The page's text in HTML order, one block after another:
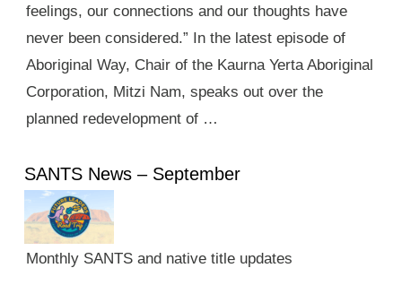
feelings, our connections and our thoughts have
never been considered.” In the latest episode of
Aboriginal Way, Chair of the Kaurna Yerta Aboriginal
Corporation, Mitzi Nam, speaks out over the
planned redevelopment of …
SANTS News – September
Monthly SANTS and native title updates